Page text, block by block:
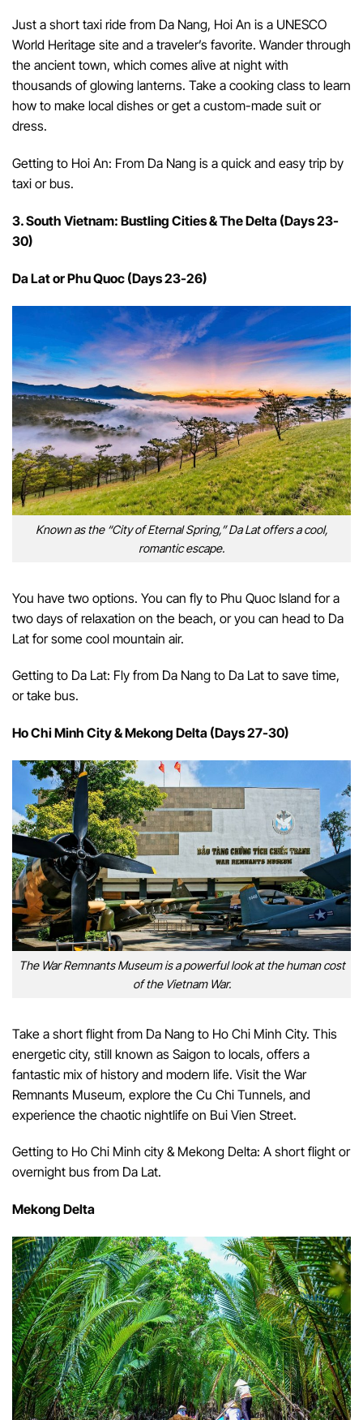
Just a short taxi ride from Da Nang, Hoi An is a UNESCO
World Heritage site and a traveler’s favorite. Wander through
the ancient town, which comes alive at night with
thousands of glowing lanterns. Take a cooking class to learn
how to make local dishes or get a custom-made suit or
dress.
Getting to Hoi An: From Da Nang is a quick and easy trip by
taxi or bus.
3. South Vietnam: Bustling Cities & The Delta (Days 23-
30)
Da Lat or Phu Quoc (Days 23-26)
Known as the “City of Eternal Spring,” Da Lat offers a cool,
romantic escape.
You have two options. You can fly to Phu Quoc Island for a
two days of relaxation on the beach, or you can head to Da
Lat for some cool mountain air.
Getting to Da Lat: Fly from Da Nang to Da Lat to save time,
or take bus.
Ho Chi Minh City & Mekong Delta (Days 27-30)
The War Remnants Museum is a powerful look at the human cost
of the Vietnam War.
Take a short flight from Da Nang to Ho Chi Minh City. This
energetic city, still known as Saigon to locals, offers a
fantastic mix of history and modern life. Visit the War
Remnants Museum, explore the Cu Chi Tunnels, and
experience the chaotic nightlife on Bui Vien Street.
Getting to Ho Chi Minh city & Mekong Delta: A short flight or
overnight bus from Da Lat.
Mekong Delta